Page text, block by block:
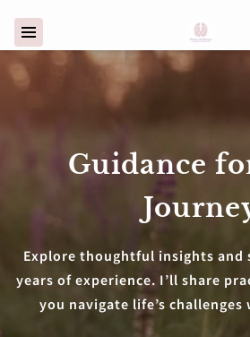
Guidance
Explore thoughtful insights and
years of experience. I’ll share
you navigate life’s